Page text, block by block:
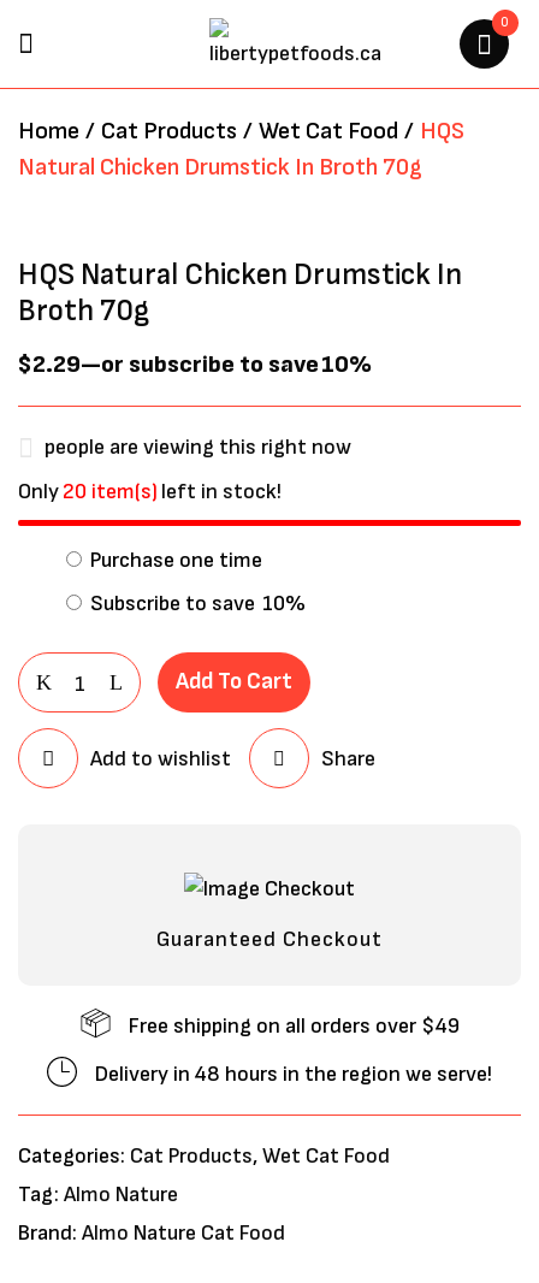
0
Home / Cat Products / Wet Cat Food / HQS
Natural Chicken Drumstick In Broth 70g
HQS Natural Chicken Drumstick In
Broth 70g
$2.29—or subscribe to save10%
people are viewing this right now
Only20 item(s) left in stock!
Purchase one time
Subscribe to save 10%
Add To Cart
Add to wishlist Share
Guaranteed Checkout
Free shipping on all orders over $49
Delivery in 48 hours in the region we serve!
Categories: Cat Products,Wet Cat Food
Tag: Almo Nature
Brand: Almo Nature Cat Food
NATURAL CHICKEN
DRUMSTICK IN BROTH 70G”
Your email address will not be
published. Required fields are marked
Save my name, email, and website in
this browser for the next time I
comment.